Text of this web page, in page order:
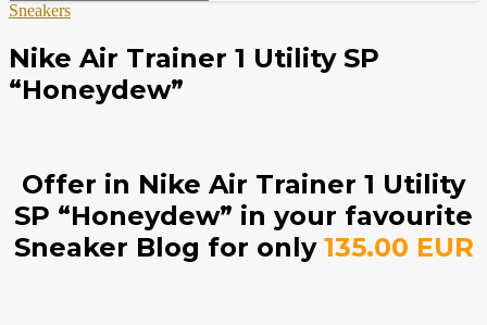
Sneakers
Nike Air Trainer 1 Utility SP
“Honeydew”
Offer in Nike Air Trainer 1 Utility
SP “Honeydew” in your favourite
Sneaker Blog for only 135.00 EUR